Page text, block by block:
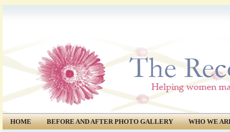
HOME BEFORE AND AFTER PHOTO GALLERY
WHO WE